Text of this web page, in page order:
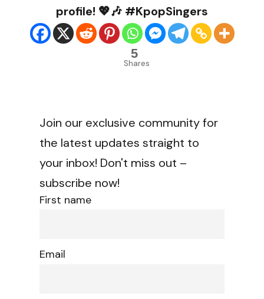
profile! 💖🎶 #KpopSingers
5
Shares
Join our exclusive community for
the latest updates straight to
your inbox! Don't miss out –
subscribe now!
First name
Email